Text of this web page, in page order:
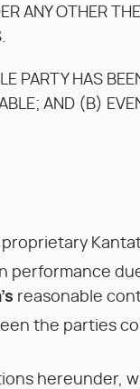
ANY OTHER
PARTY HAS
AND (B)
performance
reasonable
the parties
hereunder,